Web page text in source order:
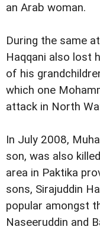
an Arab woman.
During the same
Haqqani also lost
of his
which one
attack in North
In July 2008,
son, was also
area in Paktika
sons, Sirajuddin
popular amongst
Naseeruddin and